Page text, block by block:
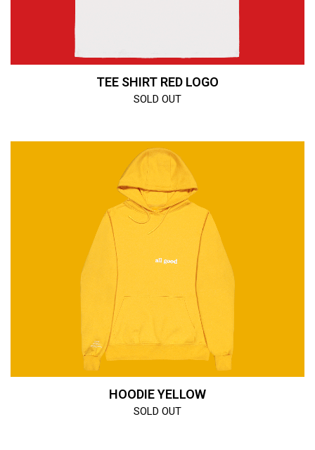
TEE SHIRT RED LOGO
SOLD OUT
HOODIE YELLOW
SOLD OUT